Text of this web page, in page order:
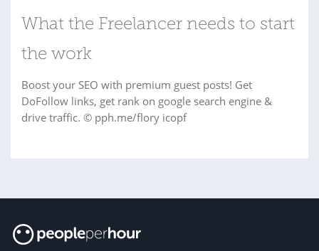
What the Freelancer needs to start
the work
Boost your SEO with premium guest posts! Get
DoFollow links, get rank on google search engine &
drive traffic. © pph.me/flory icopf